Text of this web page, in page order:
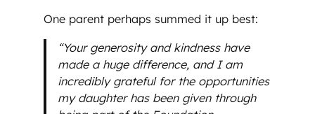
One parent perhaps summed it up best:
“Your generosity and kindness have
made a huge difference, and I am
incredibly grateful for the opportunities
my daughter has been given through